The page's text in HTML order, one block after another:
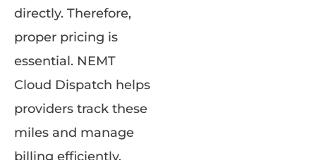
directly. Therefore,
proper pricing is
essential. NEMT
Cloud Dispatch helps
providers track these
miles and manage
billing efficiently.